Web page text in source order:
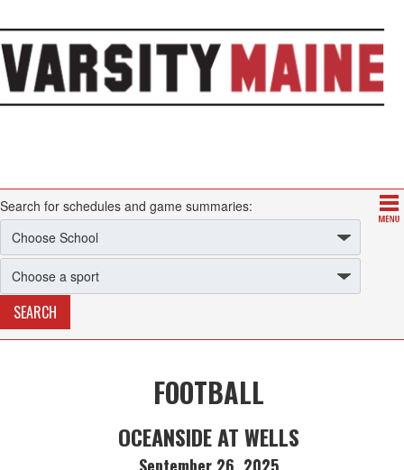
Search for schedules and game summaries:
FOOTBALL
OCEANSIDE AT WELLS